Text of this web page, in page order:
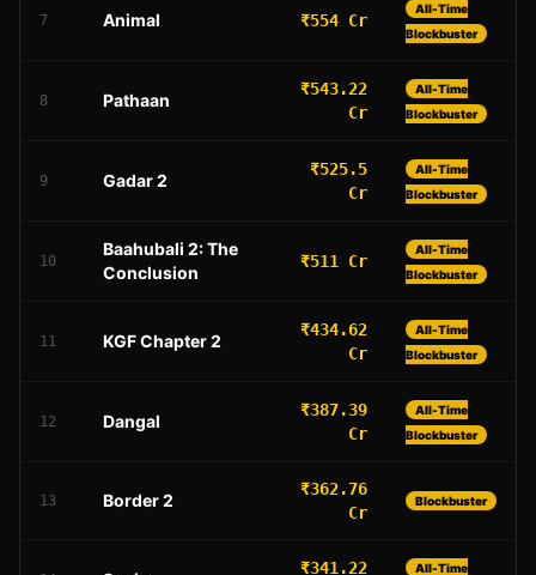
7 Animal ₹554 Cr
All-Time
Blockbuster
8 Pathaan
₹543.22
Cr
All-Time
Blockbuster
9 Gadar 2
₹525.5
Cr
All-Time
Blockbuster
10
Baahubali 2: The
Conclusion
₹511 Cr
All-Time
Blockbuster
11 KGF Chapter 2
₹434.62
Cr
All-Time
Blockbuster
12 Dangal
₹387.39
Cr
All-Time
Blockbuster
13 Border 2
₹362.76
Cr
Blockbuster
₹341.22
All-Time